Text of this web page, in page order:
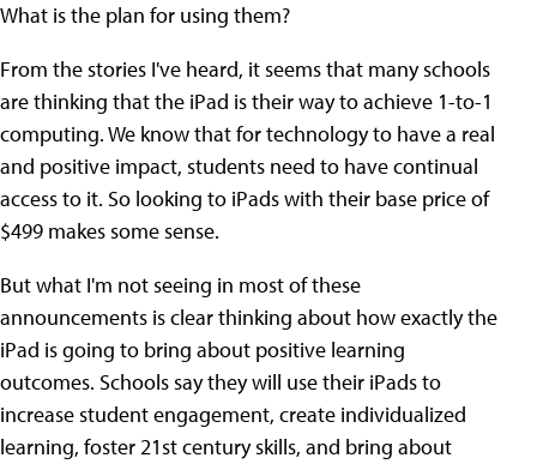
What is the plan for using them?
From the stories I've heard, it seems that many schools
are thinking that the iPad is their way to achieve 1-to-1
computing. We know that for technology to have a real
and positive impact, students need to have continual
access to it. So looking to iPads with their base price of
$499 makes some sense.
But what I'm not seeing in most of these
announcements is clear thinking about how exactly the
iPad is going to bring about positive learning
outcomes. Schools say they will use their iPads to
increase student engagement, create individualized
learning, foster 21st century skills, and bring about